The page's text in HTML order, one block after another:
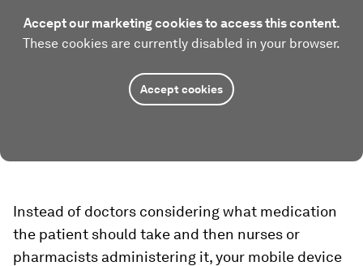
Accept our marketing cookies to access this content.
These cookies are currently disabled in your browser.
Accept cookies
Instead of doctors considering what medication
the patient should take and then nurses or
pharmacists administering it, your mobile device